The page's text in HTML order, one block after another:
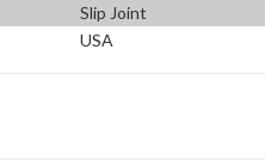
Slip Joint
USA